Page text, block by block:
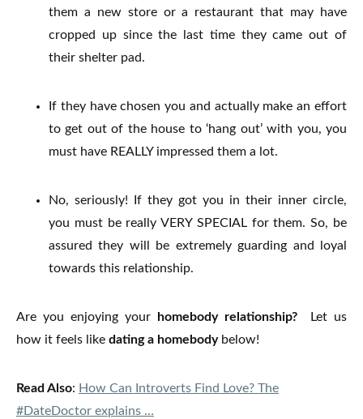
them a new store or a restaurant that may have
cropped up since the last time they came out of
their shelter pad.
If they have chosen you and actually make an effort
to get out of the house to ‘hang out’ with you, you
must have REALLY impressed them a lot.
No, seriously! If they got you in their inner circle,
you must be really VERY SPECIAL for them. So, be
assured they will be extremely guarding and loyal
towards this relationship.
Are you enjoying your homebody relationship?
Let us
how it feels like dating a homebody below!
Read Also: How Can Introverts Find Love? The
#DateDoctor explains …